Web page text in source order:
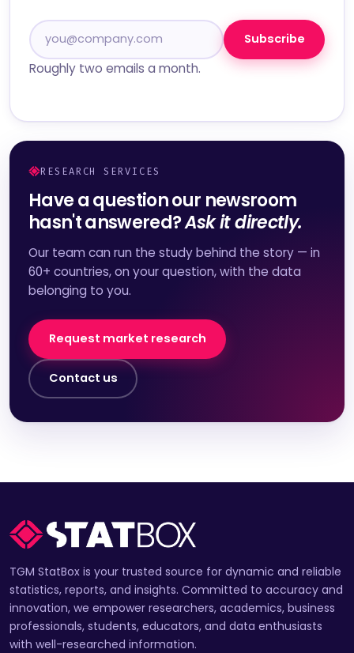
Subscribe
Roughly two emails a month.
RESEARCH SERVICES
Have a question our newsroom
hasn't answered?Ask it directly.
Our team can run the study behind the story — in
60+ countries, on your question, with the data
belonging to you.
Request market research
Contact us
TGM StatBox is your trusted source for dynamic and reliable
statistics, reports, and insights. Committed to accuracy and
innovation, we empower researchers, academics, business
professionals, students, educators, and data enthusiasts
with well-researched information.